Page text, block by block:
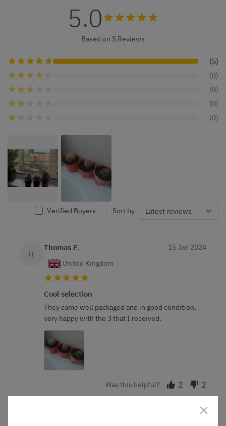
5.0
Based on 5 Reviews
(5)
(0)
(0)
(0)
(0)
Verified Buyers Sort by
TF
Thomas F.
United Kingdom
15 Jan 2024
Cool selection
They came well packaged and in good condition,
very happy with the 3 that I received.
Was this helpful? 2 2